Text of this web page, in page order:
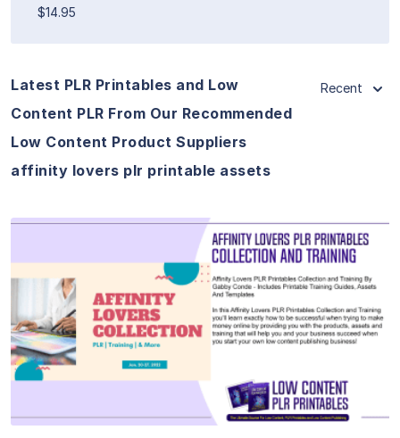
$14.95
Latest PLR Printables and Low
Content PLR From Our Recommended
Low Content Product Suppliers
affinity lovers plr printable assets
Recent
View Details
Visit Supplier